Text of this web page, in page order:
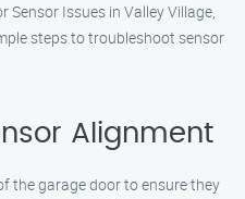
Sensor Issues in Valley Village,
steps to troubleshoot sensor
Alignment
the garage door to ensure they